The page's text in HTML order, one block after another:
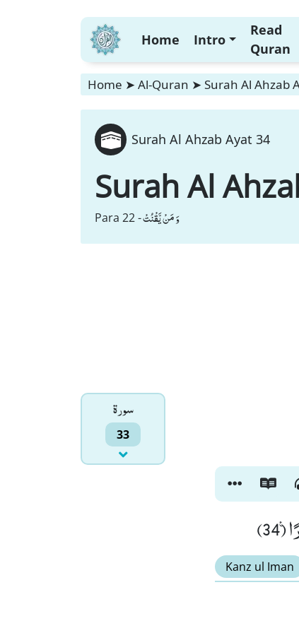
Home Intro
Read
Quran
Home ➤ Al-Quran ➤ Surah Al Ahzab
Surah Al Ahzab Ayat 34
Surah Al
Para 22 -وَ مَنْ یَّقْنُتْ
سورۃ
33
Kanz ul Iman